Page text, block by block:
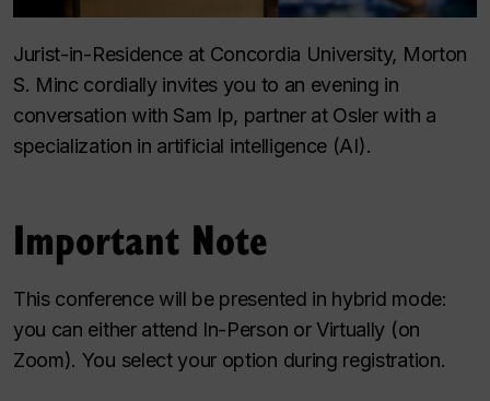
Jurist-in-Residence at Concordia University, Morton
S. Minc cordially invites you to an evening in
conversation with Sam Ip, partner at Osler with a
specialization in artificial intelligence (AI).
Important Note
This conference will be presented in hybrid mode:
you can either attend In-Person or Virtually (on
Zoom). You select your option during registration.